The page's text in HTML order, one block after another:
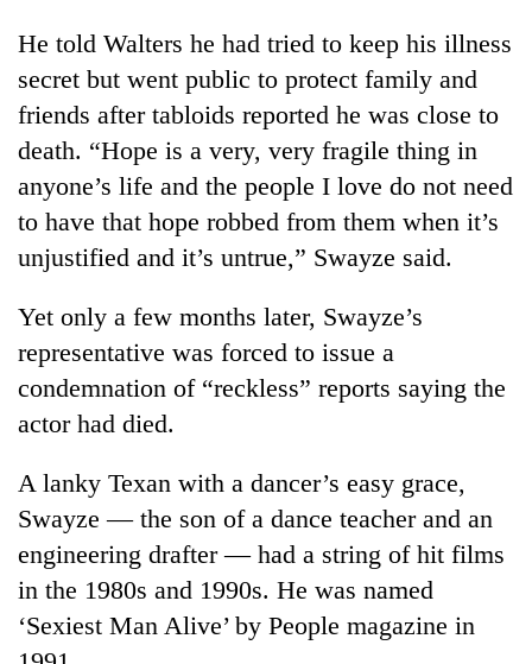
timber
in
Rautahat
He told Walters he had tried to keep his illness
secret but went public to protect family and
friends after tabloids reported he was close to
death. “Hope is a very, very fragile thing in
anyone’s life and the people I love do not need
to have that hope robbed from them when it’s
unjustified and it’s untrue,” Swayze said.
Yet only a few months later, Swayze’s
representative was forced to issue a
condemnation of “reckless” reports saying the
actor had died.
A lanky Texan with a dancer’s easy grace,
Swayze — the son of a dance teacher and an
engineering drafter — had a string of hit films
in the 1980s and 1990s. He was named
‘Sexiest Man Alive’ by People magazine in